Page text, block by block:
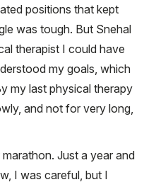
positions that kept
was tough. But Snehal
therapist I could have
my goals, which
my last physical therapy
and not for very long,
Just a year and
I was careful, but I